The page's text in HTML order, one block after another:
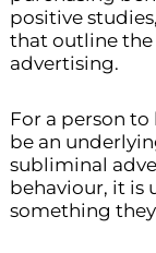
positive
that outline
advertising.
For a person
be an
subliminal
behaviour, it is
something